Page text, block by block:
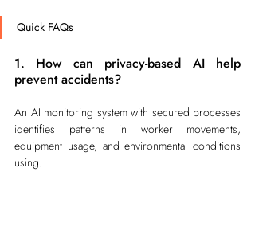
Quick FAQs
1. How can privacy-based AI help
prevent accidents?
An AI monitoring system with secured processes
identifies patterns in worker movements,
equipment usage, and environmental conditions
using: